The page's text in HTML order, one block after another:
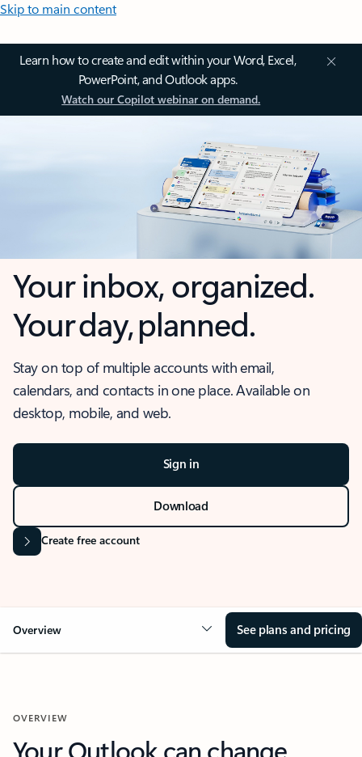
Skip to main content
Learn how to create and edit within your Word, Excel,
PowerPoint, and Outlook apps.
Watch our Copilot webinar on demand.
Your inbox, organized.
Your day, planned.
Stay on top of multiple accounts with email,
calendars, and contacts in one place. Available on
desktop, mobile, and web.
Sign in
Download
Create free account
Overview See plans and pricing
OVERVIEW
Your Outlook can change